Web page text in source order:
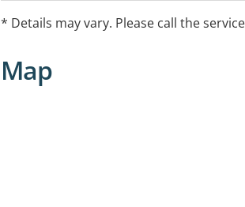
* Details may vary. Please call the
Map